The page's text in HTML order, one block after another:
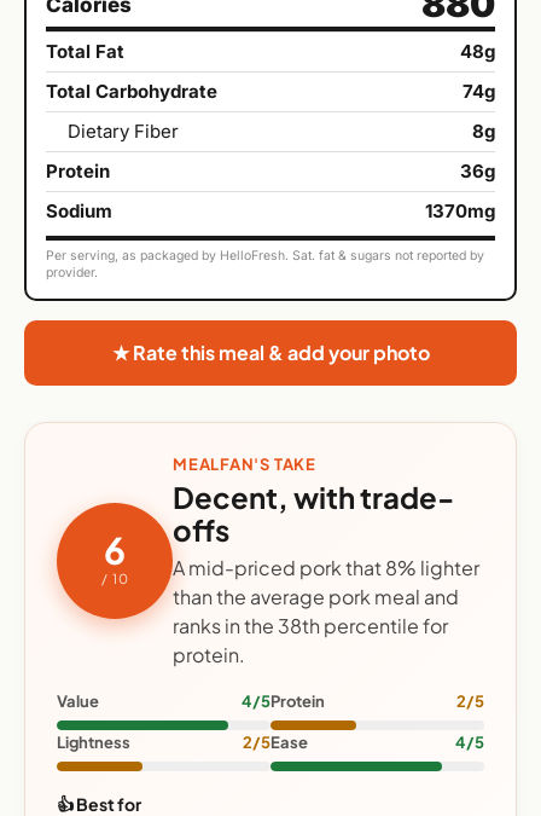
Total Fat
48g
Total Carbohydrate
74g
Dietary Fiber
8g
Protein
36g
Sodium
1370mg
Per serving, as packaged by HelloFresh. Sat. fat & sugars not reported by
provider.
★ Rate this meal & add your photo
6
/ 10
MEALFAN'S TAKE
Decent, with trade-
offs
A mid-priced pork that 8% lighter
than the average pork meal and
ranks in the 38th percentile for
protein.
Value 4/5Protein 2/5
Lightness 2/5Ease 4/5
👍 Best for